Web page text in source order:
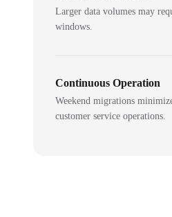
Larger data volumes may
windows.
Continuous Operation
Weekend migrations
customer service operations.